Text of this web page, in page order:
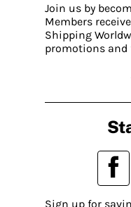
Join us by
Members
Shipping
promotions and
Sign up for